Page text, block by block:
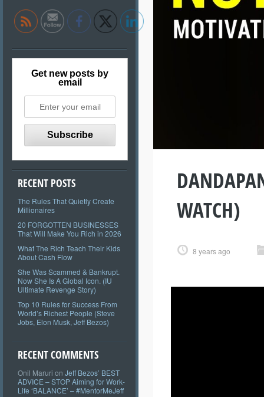
Get new posts by
email
RECENT POSTS
The Rules That Quietly Create
Millionaires
20 FORGOTTEN BUSINESSES
That Will Make You Rich in 2026
What The Rich Teach Their Kids
About Cash Flow
She Was Scammed & Bankrupt.
Now She Is A Global Icon. (IU
Ultimate Revenge Story)
Top 10 Rules for Success From
World’s Richest People (Steve
Jobs, Elon Musk, Jeff Bezos)
RECENT COMMENTS
Onil Maruri on Jeff Bezos’ BEST
ADVICE – STOP Aiming for Work-
Life ‘BALANCE’ – #MentorMeJeff
WATCH)
8 years ago